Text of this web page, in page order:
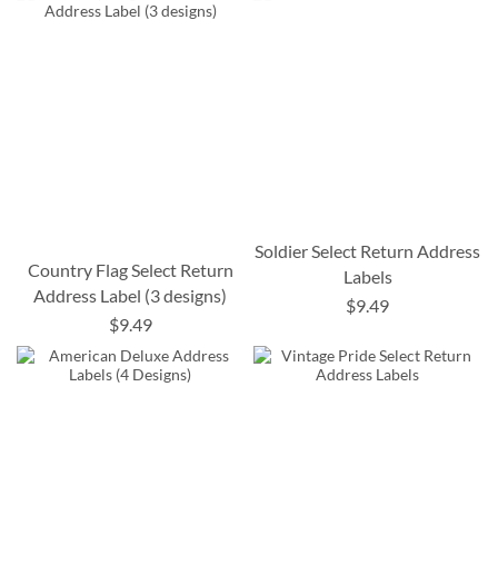
Country Flag Select Return
Address Label (3 designs)
$9.49
Soldier Select Return Address
Labels
$9.49